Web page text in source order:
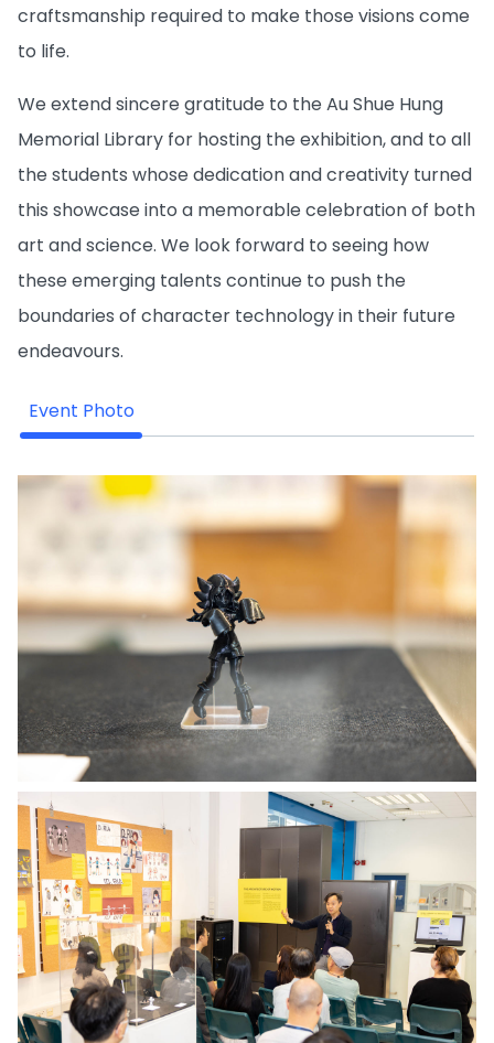
craftsmanship required to make those visions come
to life.
We extend sincere gratitude to the Au Shue Hung
Memorial Library for hosting the exhibition, and to all
the students whose dedication and creativity turned
this showcase into a memorable celebration of both
art and science. We look forward to seeing how
these emerging talents continue to push the
boundaries of character technology in their future
endeavours.
Event Photo